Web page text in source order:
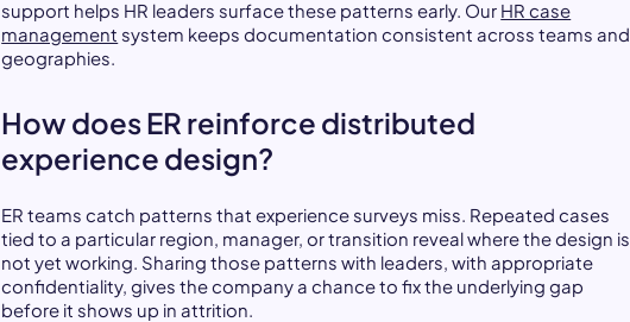
support helps HR leaders surface these patterns early. Our HR case
management system keeps documentation consistent across teams and
geographies.
How does ER reinforce distributed
experience design?
ER teams catch patterns that experience surveys miss. Repeated cases
tied to a particular region, manager, or transition reveal where the design is
not yet working. Sharing those patterns with leaders, with appropriate
confidentiality, gives the company a chance to fix the underlying gap
before it shows up in attrition.